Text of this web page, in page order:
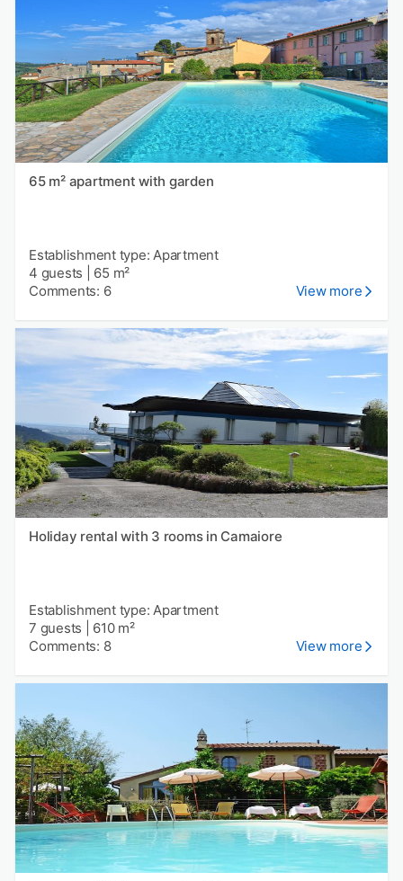
65 m² apartment with garden
Establishment type: Apartment
4 guests
65 m²
Comments: 6
View more
Holiday rental with 3 rooms in Camaiore
Establishment type: Apartment
7 guests
610 m²
Comments: 8
View more